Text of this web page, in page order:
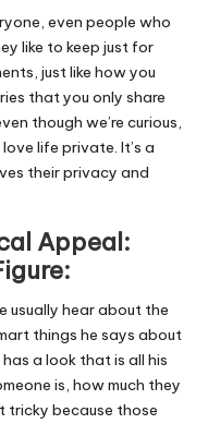
even people who
like to keep just for
just like how you
that you only share
though we’re curious,
life private. It’s a
their privacy and
Appeal:
usually hear about the
things he says about
a look that is all his
is, how much they
tricky because those